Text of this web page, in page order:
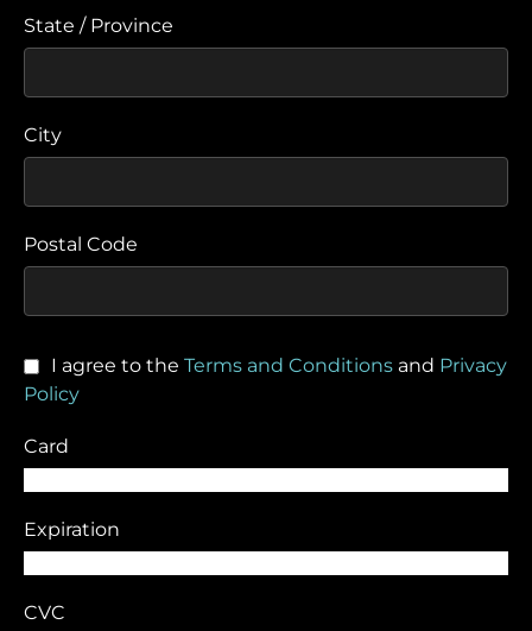
State / Province
City
Postal Code
I agree to the Terms and Conditions and Privacy
Policy
Card
Expiration
CVC